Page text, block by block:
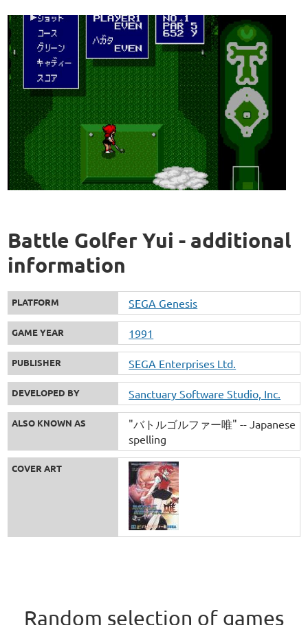
Battle Golfer Yui - additional
information
PLATFORM SEGA Genesis
GAME YEAR 1991
PUBLISHER SEGA Enterprises Ltd.
DEVELOPED BY Sanctuary Software Studio, Inc.
ALSO KNOWN AS
"バトルゴルファー唯" -- Japanese
spelling
COVER ART
Random selection of games